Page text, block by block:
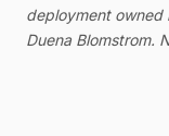
deployment owned
Duena Blomstrom.